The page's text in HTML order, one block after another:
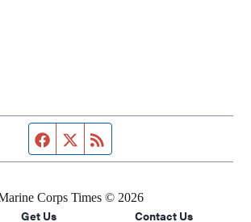
Facebook page
Twitter feed
Corps Times © 2026
Get Us Contact Us